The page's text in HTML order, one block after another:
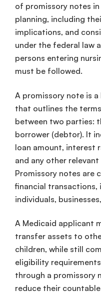
of promissory notes
planning, including
implications, and
under the federal law
persons entering
must be followed.
A promissory note is
that outlines the
between two parties:
borrower (debtor). It
loan amount, interest
and any other
Promissory notes are
financial transactions,
individuals,
A Medicaid applicant
transfer assets to
children, while still
eligibility
through a promissory
reduce their